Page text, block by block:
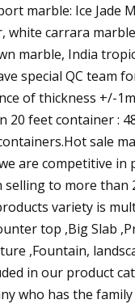
marble: Ice
white carrara
marble, India
special QC team
of thickness +/-
20 feet container :
sale
are competitive
selling to more
variety is
top ,Big Slab
,Fountain,
in our product
who has the